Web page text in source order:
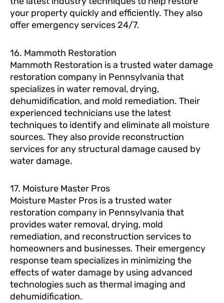
your property quickly and efficiently. They also
offer emergency services 24/7.
16. Mammoth Restoration
Mammoth Restoration is a trusted water damage
restoration company in Pennsylvania that
specializes in water removal, drying,
dehumidification, and mold remediation. Their
experienced technicians use the latest
techniques to identify and eliminate all moisture
sources. They also provide reconstruction
services for any structural damage caused by
water damage.
17. Moisture Master Pros
Moisture Master Pros is a trusted water
restoration company in Pennsylvania that
provides water removal, drying, mold
remediation, and reconstruction services to
homeowners and businesses. Their emergency
response team specializes in minimizing the
effects of water damage by using advanced
technologies such as thermal imaging and
dehumidification.